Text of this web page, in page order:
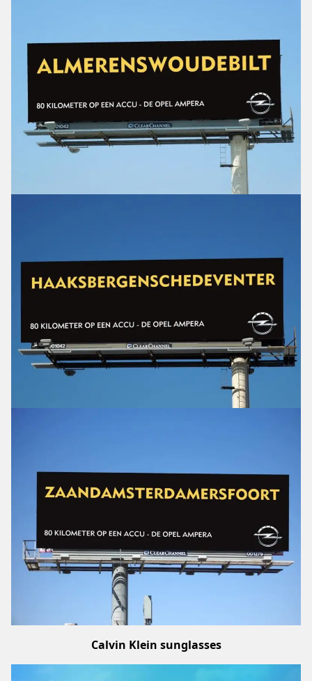
Calvin Klein sunglasses